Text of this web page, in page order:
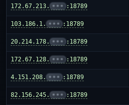
172.67.213. ••• :18789
103.186.1. ••• :18789
20.214.178. ••• :18789
172.67.128. ••• :18789
4.151.208. ••• :18789
82.156.245. ••• :18789